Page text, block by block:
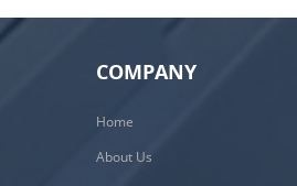
COMPANY
Home
About Us